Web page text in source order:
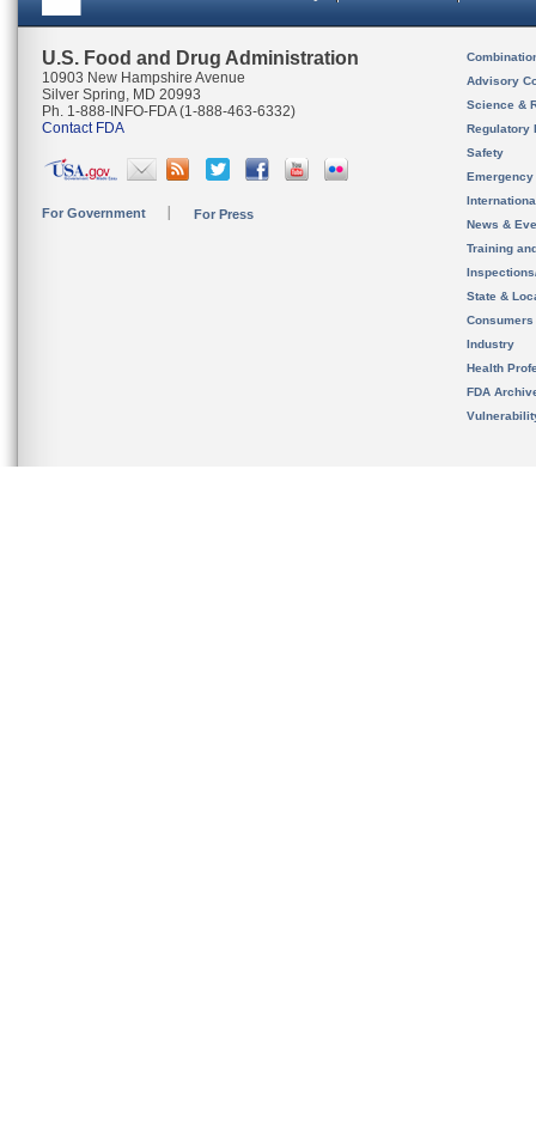
U.S. Food and Drug Administration
10903 New Hampshire Avenue
Silver Spring, MD 20993
Ph. 1-888-INFO-FDA (1-888-463-6332)
Contact FDA
For Government For Press
Advisory
Science &
Regulatory
Safety
News &
Training
State &
Consumers
Industry
Health
FDA